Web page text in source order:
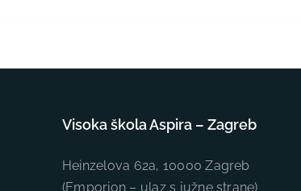
Visoka škola Aspira – Zagreb
Heinzelova 62a, 10000 Zagreb
(Emporion – ulaz s južne strane)